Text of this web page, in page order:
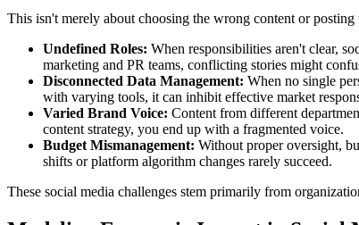
This isn't merely about choosing the wrong content or
Undefined Roles: When responsibilities aren't clear,
marketing and PR teams, conflicting stories might
Disconnected Data Management: When no single
with varying tools, it can inhibit effective market
Varied Brand Voice: Content from different
content strategy, you end up with a fragmented voice.
Budget Mismanagement: Without proper oversight,
shifts or platform algorithm changes rarely succeed.
These social media challenges stem primarily from